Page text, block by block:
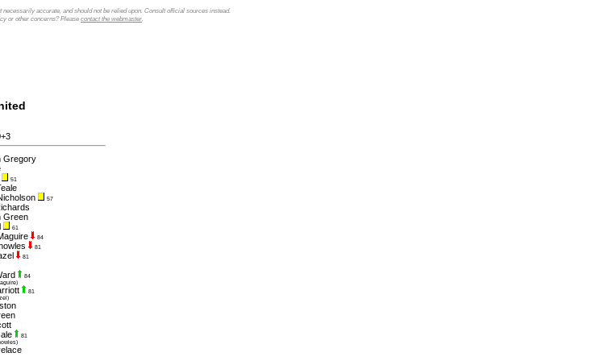
accurate, and should not be relied upon. Consult official sources instead.
or other concerns? Pleasecontact the webmaster.
Gregory
51
57
Green
61
84
81
81
84
81
81